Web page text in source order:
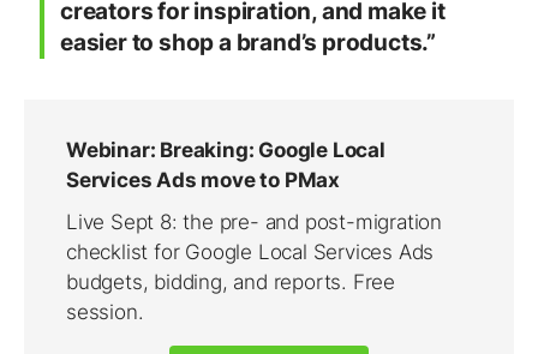
creators for inspiration, and make it
easier to shop a brand’s products.”